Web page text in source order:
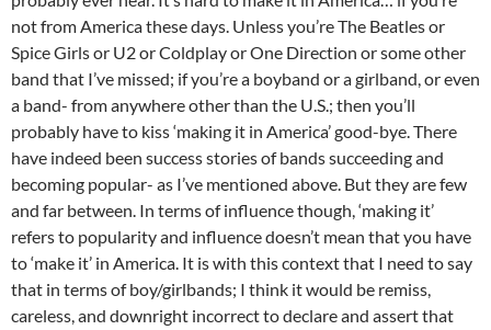
not from America these days. Unless you’re The Beatles or
Spice Girls or U2 or Coldplay or One Direction or some other
band that I’ve missed; if you’re a boyband or a girlband, or even
a band- from anywhere other than the U.S.; then you’ll
probably have to kiss ‘making it in America’ good-bye. There
have indeed been success stories of bands succeeding and
becoming popular- as I’ve mentioned above. But they are few
and far between. In terms of influence though, ‘making it’
refers to popularity and influence doesn’t mean that you have
to ‘make it’ in America. It is with this context that I need to say
that in terms of boy/girlbands; I think it would be remiss,
careless, and downright incorrect to declare and assert that